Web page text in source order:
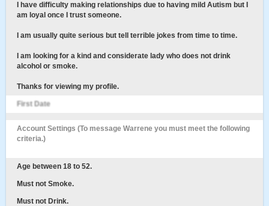
I have difficulty making relationships due to having mild Autism but I
am loyal once I trust someone.
I am usually quite serious but tell terrible jokes from time to time.
I am looking for a kind and considerate lady who does not drink
alcohol or smoke.
Thanks for viewing my profile.
First Date
Account Settings (To message Warrene you must meet the following
criteria.)
Age between 18 to 52.
Must not Smoke.
Must not Drink.